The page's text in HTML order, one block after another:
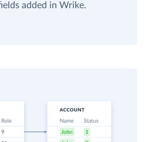
added in Wrike.